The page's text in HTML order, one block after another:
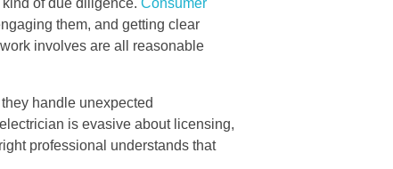
of due diligence. Consumer
them, and getting clear
involves are all reasonable
handle unexpected
is evasive about licensing,
professional understands that